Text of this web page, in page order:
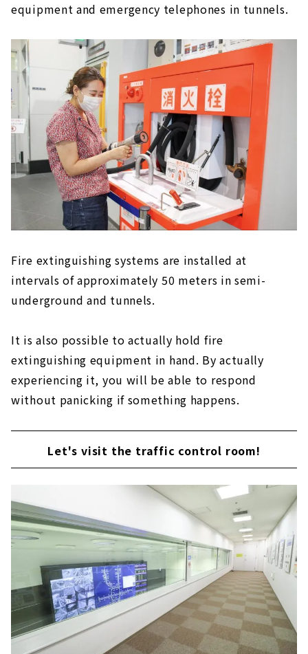
equipment and emergency telephones in tunnels.
Fire extinguishing systems are installed at
intervals of approximately 50 meters in semi-
underground and tunnels.
It is also possible to actually hold fire
extinguishing equipment in hand. By actually
experiencing it, you will be able to respond
without panicking if something happens.
Let's visit the traffic control room!